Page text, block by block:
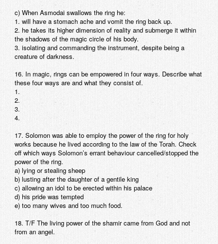
c) When Asmodai swallows the ring he:
1. will have a stomach ache and vomit the ring back up.
2. he takes its higher dimension of reality and submerge it within
the shadows of the magic circle of his body.
3. isolating and commanding the instrument, despite being a
creature of darkness.
16. In magic, rings can be empowered in four ways. Describe what
these four ways are and what they consist of.
1.
2.
3.
4.
17. Solomon was able to employ the power of the ring for holy
works because he lived according to the law of the Torah. Check
off which ways Solomon’s errant behaviour cancelled/stopped the
power of the ring.
a) lying or stealing sheep
b) lusting after the daughter of a gentile king
c) allowing an idol to be erected within his palace
d) his pride was tempted
e) too many wives and too much food.
18. T/F The living power of the shamir came from God and not
from an angel.